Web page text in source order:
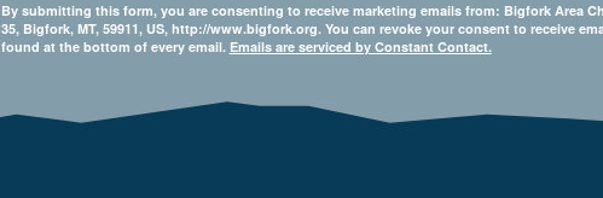
By submitting this form, you are consenting to receive marketing emails from: Bigfork Area
35, Bigfork, MT, 59911, US, http://www.bigfork.org. You can revoke your consent to receive
found at the bottom of every email. Emails are serviced by Constant Contact.